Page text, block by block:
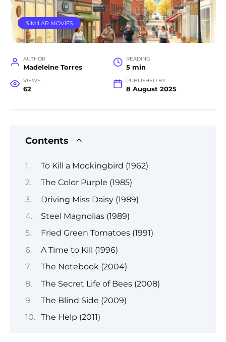
SIMILAR MOVIES
AUTHOR
Madeleine Torres
READING
5 min
VIEWS
62
PUBLISHED BY
8 August 2025
Contents
To Kill a Mockingbird (1962)
The Color Purple (1985)
Driving Miss Daisy (1989)
Steel Magnolias (1989)
Fried Green Tomatoes (1991)
A Time to Kill (1996)
The Notebook (2004)
The Secret Life of Bees (2008)
The Blind Side (2009)
The Help (2011)